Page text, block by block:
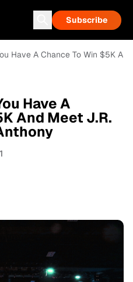
Subscribe
Have A Chance To Win $5K
Have A
And Meet J.R.